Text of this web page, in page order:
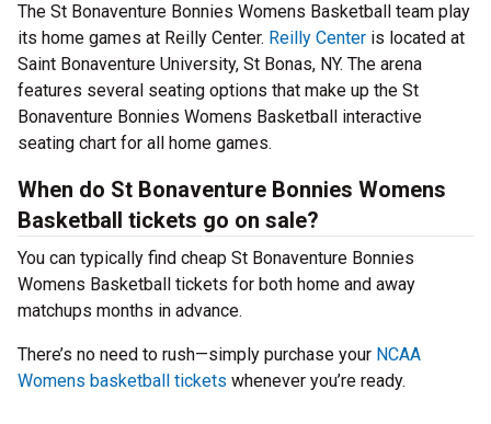
The St Bonaventure Bonnies Womens Basketball team play
its home games at Reilly Center. Reilly Center is located at
Saint Bonaventure University, St Bonas, NY. The arena
features several seating options that make up the St
Bonaventure Bonnies Womens Basketball interactive
seating chart for all home games.
When do St Bonaventure Bonnies Womens
Basketball tickets go on sale?
You can typically find cheap St Bonaventure Bonnies
Womens Basketball tickets for both home and away
matchups months in advance.
There’s no need to rush—simply purchase your NCAA
Womens basketball tickets whenever you’re ready.